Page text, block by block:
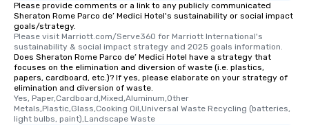
Please provide comments or a link to any publicly communicated
Sheraton Rome Parco de’ Medici Hotel's sustainability or social impact
goals/strategy.
Please visit Marriott.com/Serve360 for Marriott International's
sustainability & social impact strategy and 2025 goals information.
Does Sheraton Rome Parco de’ Medici Hotel have a strategy that
focuses on the elimination and diversion of waste (i.e. plastics,
papers, cardboard, etc.)? If yes, please elaborate on your strategy of
elimination and diversion of waste.
Yes, Paper,Cardboard,Mixed,Aluminum,Other
Metals,Plastic,Glass,Cooking Oil,Universal Waste Recycling (batteries,
light bulbs, paint),Landscape Waste